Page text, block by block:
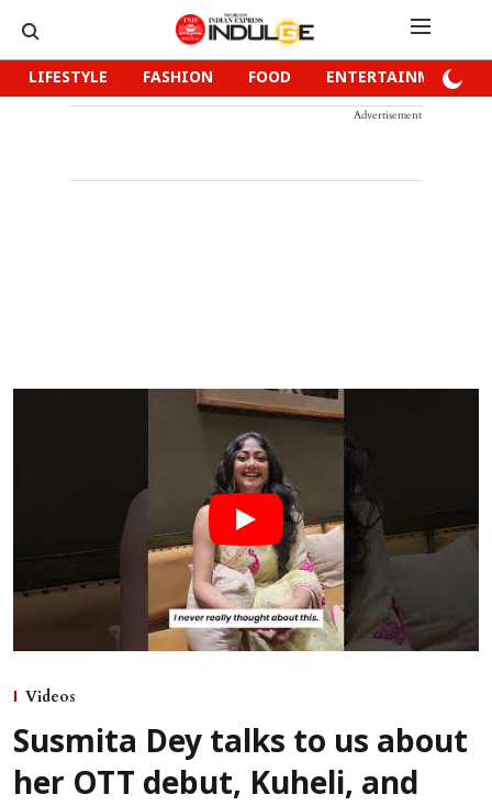
LIFESTYLE FASHION FOOD ENTERTAINMENT
Advertisement
Videos
Susmita Dey talks to us about
her OTT debut, Kuheli, and